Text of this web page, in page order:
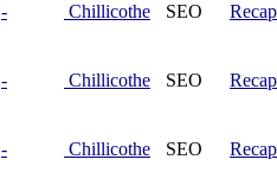
- Chillicothe SEO Recap
- Chillicothe SEO Recap
- Chillicothe SEO Recap